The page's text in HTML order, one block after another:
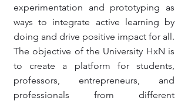
experimentation and prototyping as
ways to integrate active learning by
doing and drive positive impact for all.
The objective of the University HxN is
to create a platform for students,
professors, entrepreneurs, and
professionals from different